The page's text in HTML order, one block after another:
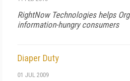
RightNow Technologies helps
information-hungry consumers
Diaper Duty
01 JUL 2009